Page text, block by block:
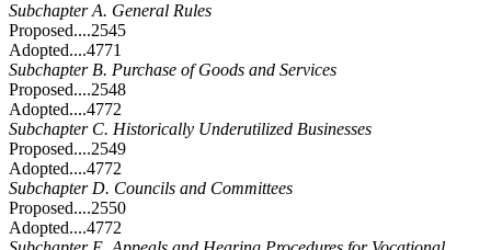
Subchapter A. General Rules
Proposed....2545
Adopted....4771
Subchapter B. Purchase of Goods and Services
Proposed....2548
Adopted....4772
Subchapter C. Historically Underutilized Businesses
Proposed....2549
Adopted....4772
Subchapter D. Councils and Committees
Proposed....2550
Adopted....4772